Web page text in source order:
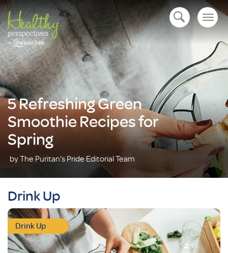
open navigation
5 Refreshing Green
Smoothie Recipes for
Spring
by The Puritan's Pride Editorial Team
Drink Up
Drink Up